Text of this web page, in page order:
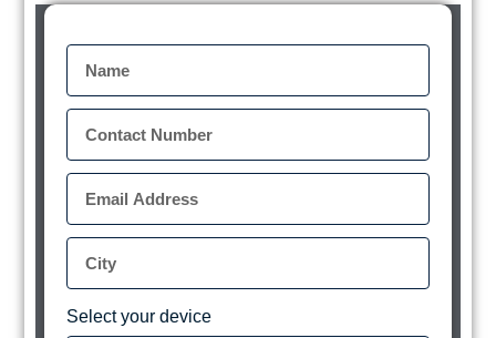
Select your device